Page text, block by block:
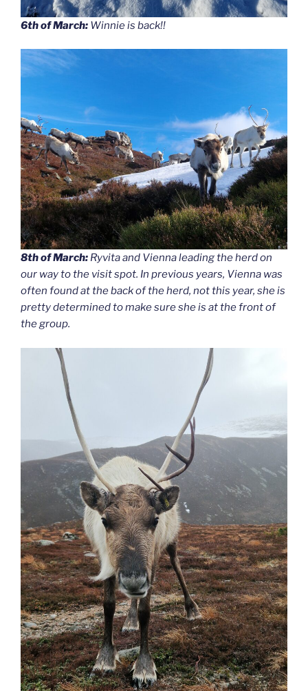
6th of March: Winnie is back!!
8th of March: Ryvita and Vienna leading the herd on
our way to the visit spot. In previous years, Vienna was
often found at the back of the herd, not this year, she is
pretty determined to make sure she is at the front of
the group.